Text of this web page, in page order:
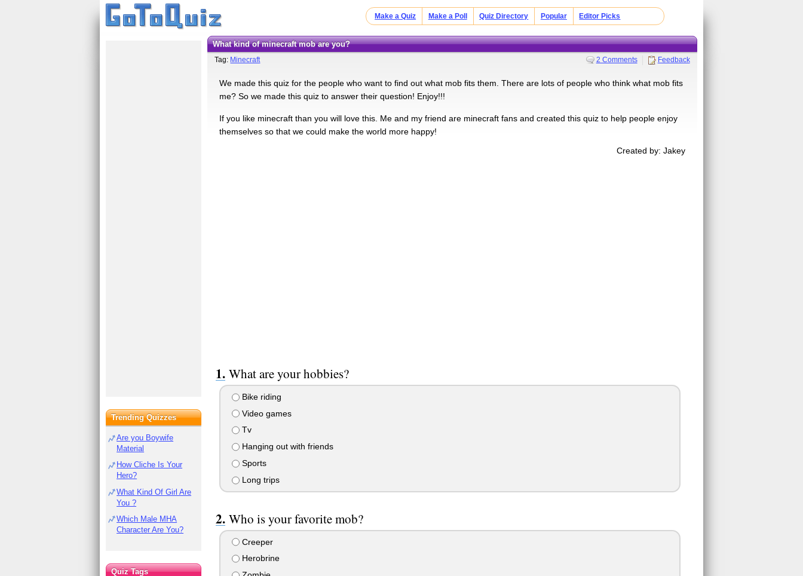
Make a Quiz Make a Poll Quiz Directory Popular Editor Picks
What kind of minecraft mob are you?
Tag: Minecraft 2 Comments Feedback
We made this quiz for the people who want to find out what mob fits them. There are lots of people who think what mob fits
me? So we made this quiz to answer their question! Enjoy!!!
If you like minecraft than you will love this. Me and my friend are minecraft fans and created this quiz to help people enjoy
themselves so that we could make the world more happy!
Created by: Jakey
What are your hobbies?
Bike riding
Video games
Tv
Hanging out with friends
Sports
Long trips
Who is your favorite mob?
Creeper
Herobrine
Trending Quizzes
Are you Boywife
Material
How Cliche Is Your
Hero?
What Kind Of Girl Are
You ?
Which Male MHA
Character Are You?
Quiz Tags